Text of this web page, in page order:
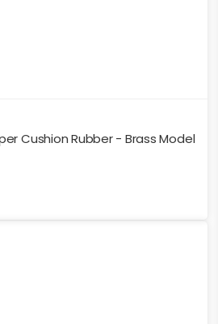
Cushion Rubber - Brass Model